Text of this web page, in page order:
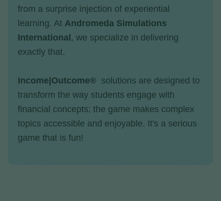
from a surprise injection of experiential
learning. At Andromeda Simulations
International , we specialize in delivering
exactly that.
Income|Outcome® solutions are designed to
transform the way students engage with
financial concepts; the game makes complex
topics accessible and enjoyable. It's a serious
game that is fun!